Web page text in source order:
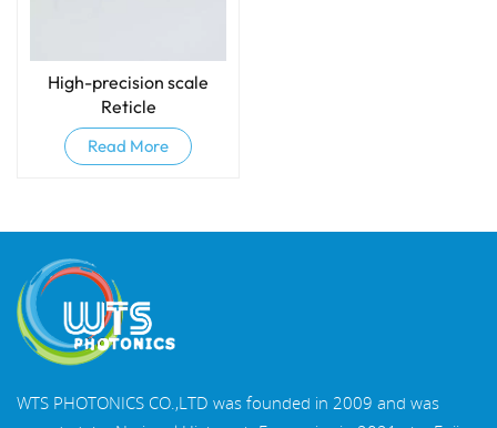
High-precision scale
Reticle
Read More
WTS PHOTONICS CO.,LTD was founded in 2009 and was